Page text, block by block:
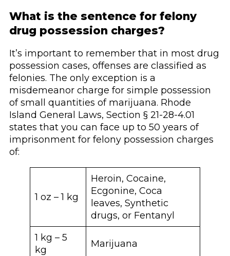
What is the sentence for felony
drug possession charges?
It’s important to remember that in most drug
possession cases, offenses are classified as
felonies. The only exception is a
misdemeanor charge for simple possession
of small quantities of marijuana. Rhode
Island General Laws, Section § 21-28-4.01
states that you can face up to 50 years of
imprisonment for felony possession charges
of:
1 oz – 1 kg
Heroin, Cocaine,
Ecgonine, Coca
leaves, Synthetic
drugs, or Fentanyl
1 kg – 5
kg
Marijuana